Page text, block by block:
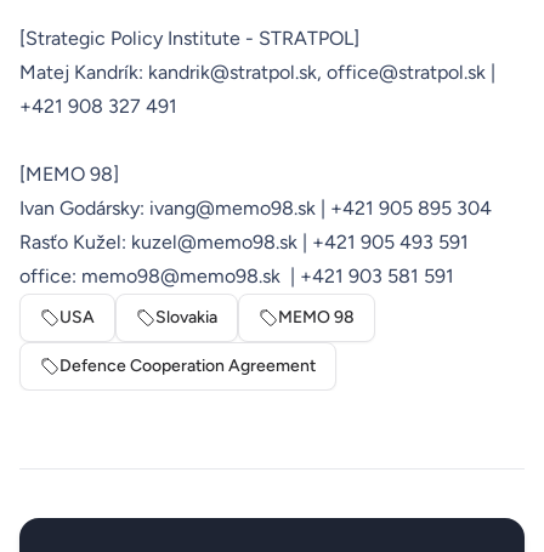
[Strategic Policy Institute - STRATPOL]
Matej Kandrík: kandrik@stratpol.sk, office@stratpol.sk |
+421 908 327 491
[MEMO 98]
Ivan Godársky: ivang@memo98.sk | +421 905 895 304
Rasťo Kužel: kuzel@memo98.sk | +421 905 493 591
office: memo98@memo98.sk | +421 903 581 591
USA Slovakia MEMO 98
Defence Cooperation Agreement